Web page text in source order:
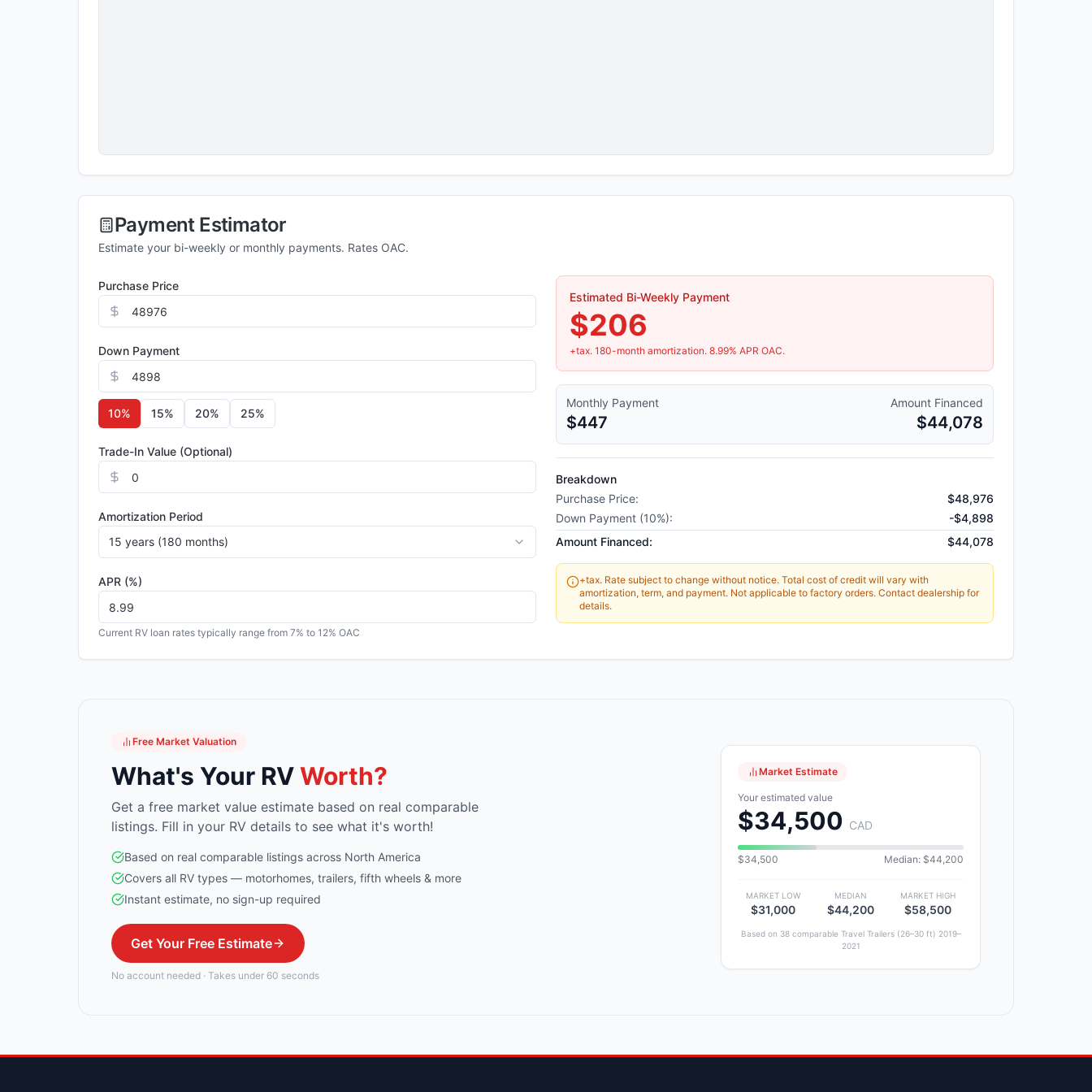
Payment Estimator
Estimate your bi-weekly or monthly payments. Rates OAC.
Purchase Price
Down Payment
10% 15% 20% 25%
Trade-In Value (Optional)
Amortization Period
15 years (180 months)
APR (%)
Current RV loan rates typically range from 7% to 12% OAC
Estimated Bi-Weekly Payment
$206
+tax. 180-month amortization. 8.99% APR OAC.
Monthly Payment
$447
Amount Financed
$44,078
Breakdown
Purchase Price:
$48,976
Down Payment (10%): -$4,898
Amount Financed:
$44,078
+tax. Rate subject to change without notice. Total cost of credit will vary with
amortization, term, and payment. Not applicable to factory orders. Contact dealership for
details.
Free Market Valuation
What's Your RVWorth?
Get a free market value estimate based on real comparable
listings. Fill in your RV details to see what it's worth!
Based on real comparable listings across North America
Covers all RV types — motorhomes, trailers, fifth wheels & more
Instant estimate, no sign-up required
Get Your Free Estimate
No account needed · Takes under 60 seconds
Market Estimate
Your estimated value
$34,500 CAD
$34,500 Median: $44,200
MARKET LOW
$31,000
MEDIAN
$44,200
MARKET HIGH
$58,500
Based on 38 comparable Travel Trailers (26–30 ft) 2019–
2021